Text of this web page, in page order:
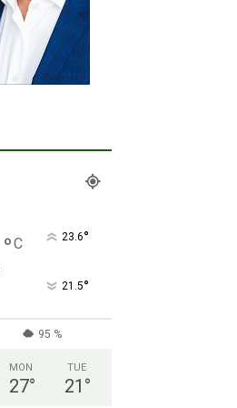
°C 23.6°
21.5°
95 %
MON
27°
TUE
21 °